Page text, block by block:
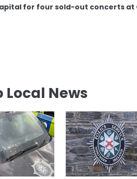
for four sold-out concerts at
Local News